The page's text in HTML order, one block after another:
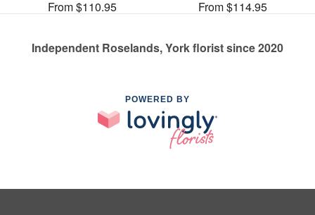
From $110.95
From $114.95
Independent Roselands, York florist since 2020
POWERED BY